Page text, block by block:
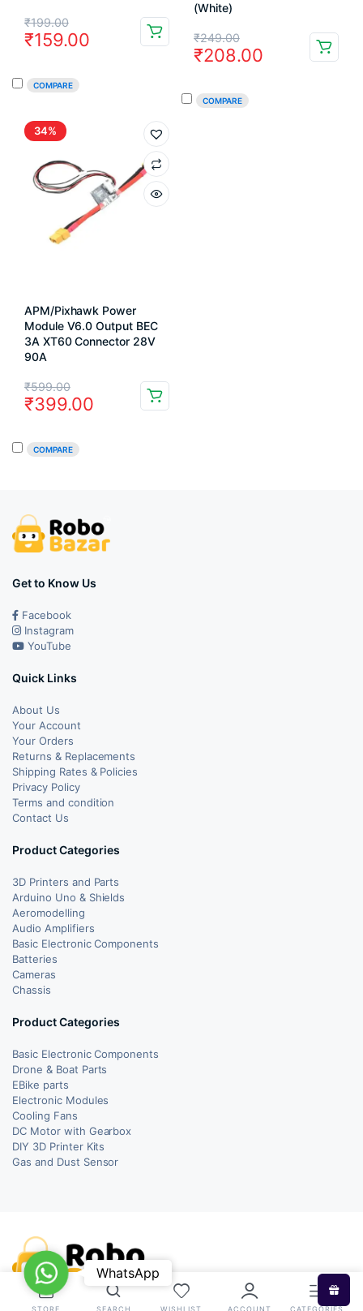
₹199.00
Original
price
₹159.00
Current
price
COMPARE
(White)
₹249.00
Original
price
₹208.00
Current
price
COMPARE
34%
APM/Pixhawk Power
Module V6.0 Output BEC
3A XT60 Connector 28V
90A
₹599.00
Original
price
₹399.00
Current
price
COMPARE
Get to Know Us
Facebook
Instagram
YouTube
Quick Links
About Us
Your Account
Your Orders
Returns & Replacements
Shipping Rates & Policies
Privacy Policy
Terms and condition
Contact Us
Product Categories
3D Printers and Parts
Arduino Uno & Shields
Aeromodelling
Audio Amplifiers
Basic Electronic Components
Batteries
Cameras
Chassis
Product Categories
Basic Electronic Components
Drone & Boat Parts
EBike parts
Electronic Modules
Cooling Fans
DC Motor with Gearbox
DIY 3D Printer Kits
Gas and Dust Sensor
STORE SEARCH WISHLIST ACCOUNT CATEGORIES
WhatsAppWhatsApp